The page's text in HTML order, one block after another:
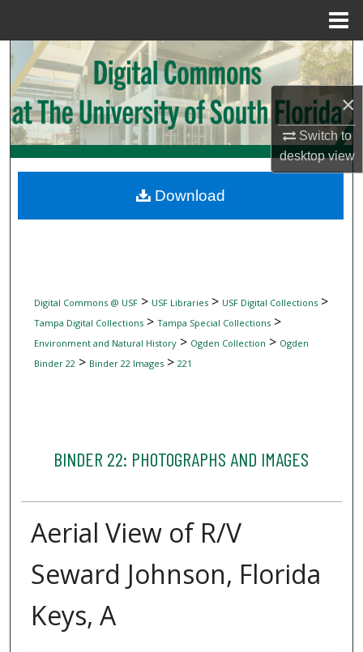
×
Switch to
desktopview
Search
Browse Collections
My Account
Digital Commons Network™
Digital Commons @ USF> USF Libraries> USF Digital Collections>
Tampa Digital Collections> Tampa Special Collections>
Environment and Natural History> Ogden Collection > Ogden
Binder 22> Binder 22 Images> 221
BINDER 22: PHOTOGRAPHS AND IMAGES
Aerial View of R/V
Seward Johnson, Florida
Keys, A
Download